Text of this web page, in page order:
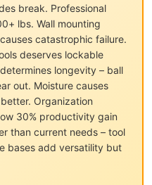
break. Professional
lbs. Wall mounting
catastrophic failure.
deserves lockable
longevity – ball
out. Moisture causes
Organization
30% productivity gain
than current needs – tool
bases add versatility but